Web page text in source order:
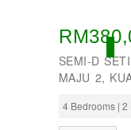
ACTIVE
SEMI-D
MAJU 2,
4 Bedrooms | 2